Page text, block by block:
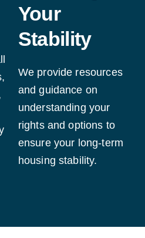
Your
Stability
We provide resources
and guidance on
understanding your
rights and options to
ensure your long-term
housing stability.